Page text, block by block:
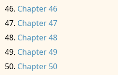
Chapter 46
Chapter 47
Chapter 48
Chapter 49
Chapter 50